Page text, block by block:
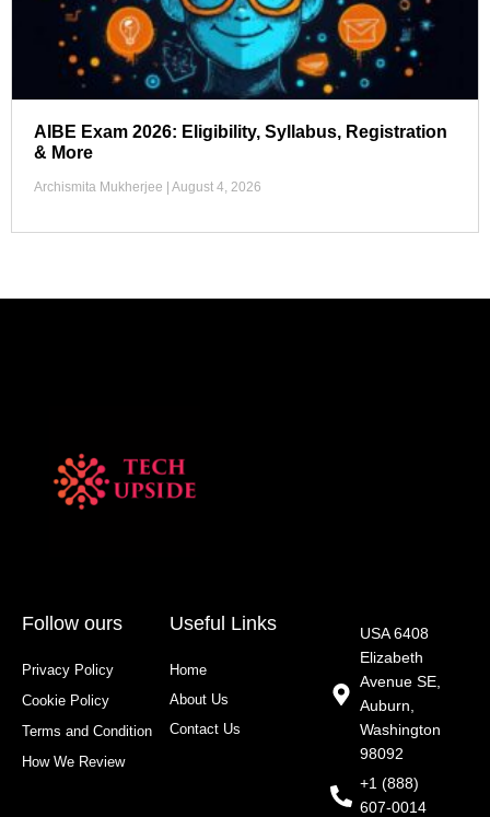
AIBE Exam 2026: Eligibility, Syllabus, Registration
& More
Archismita Mukherjee August 4, 2026
Follow ours
Privacy Policy
Cookie Policy
Terms and Condition
How We Review
Useful Links
Home
About Us
Contact Us
USA 6408
Elizabeth
Avenue SE,
Auburn,
Washington
98092
+1 (888)
607-0014